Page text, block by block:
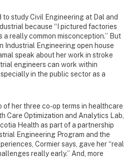
study Civil Engineering at Dal and
because “I pictured factories
a really common misconception.” But
Industrial Engineering open house
speak about her work in stroke
engineers can work within
in the public sector as a
of her three co-op terms in healthcare
Care Optimization and Analytics Lab,
Health as part of a partnership
Engineering Program and the
Cormier says, gave her “real
really early.” And, more